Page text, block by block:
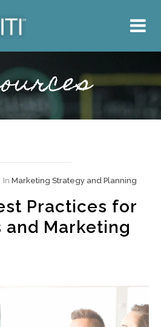
What We Do
Our Work
Resources
In Marketing Strategy and Planning
Practices for
and Marketing